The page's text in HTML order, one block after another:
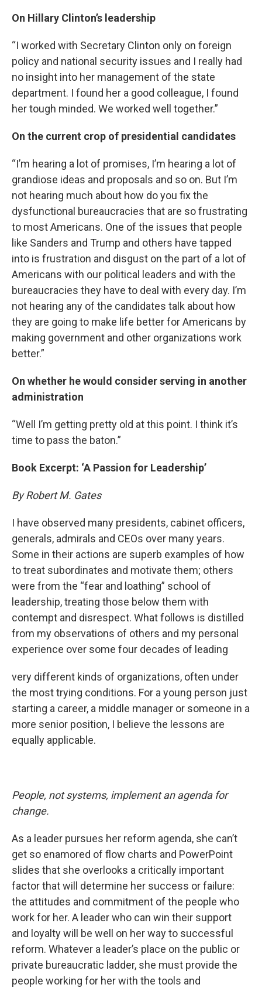
On Hillary Clinton’s leadership
“I worked with Secretary Clinton only on foreign
policy and national security issues and I really had
no insight into her management of the state
department. I found her a good colleague, I found
her tough minded. We worked well together.”
On the current crop of presidential candidates
“I’m hearing a lot of promises, I’m hearing a lot of
grandiose ideas and proposals and so on. But I’m
not hearing much about how do you fix the
dysfunctional bureaucracies that are so frustrating
to most Americans. One of the issues that people
like Sanders and Trump and others have tapped
into is frustration and disgust on the part of a lot of
Americans with our political leaders and with the
bureaucracies they have to deal with every day. I’m
not hearing any of the candidates talk about how
they are going to make life better for Americans by
making government and other organizations work
better.”
On whether he would consider serving in another
administration
“Well I’m getting pretty old at this point. I think it’s
time to pass the baton.”
Book Excerpt: ‘A Passion for Leadership’
By Robert M. Gates
I have observed many presidents, cabinet officers,
generals, admirals and CEOs over many years.
Some in their actions are superb examples of how
to treat subordinates and motivate them; others
were from the “fear and loathing” school of
leadership, treating those below them with
contempt and disrespect. What follows is distilled
from my observations of others and my personal
experience over some four decades of leading
very different kinds of organizations, often under
the most trying conditions. For a young person just
starting a career, a middle manager or someone in a
more senior position, I believe the lessons are
equally applicable.
People, not systems, implement an agenda for
change.
As a leader pursues her reform agenda, she can’t
get so enamored of flow charts and PowerPoint
slides that she overlooks a critically important
factor that will determine her success or failure:
the attitudes and commitment of the people who
work for her. A leader who can win their support
and loyalty will be well on her way to successful
reform. Whatever a leader’s place on the public or
private bureaucratic ladder, she must provide the
people working for her with the tools and